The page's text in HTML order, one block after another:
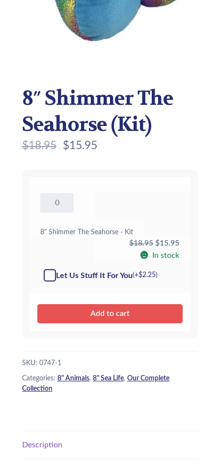
8″ Shimmer The
Seahorse (Kit)
$18.95 $15.95
Shimmer
8" Shimmer The Seahorse - Kit
$18.95 Original
price
$18.95.
$15.95Current
price
In stock
Let Us Stuff It For You(+$2.25)
Add to cart
SKU: 0747-1
Categories: 8" Animals, 8" Sea Life, Our Complete
Collection
Description